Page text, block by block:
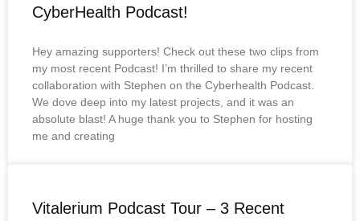
CyberHealth Podcast!
Hey amazing supporters! Check out these two clips from
my most recent Podcast! I’m thrilled to share my recent
collaboration with Stephen on the Cyberhealth Podcast.
We dove deep into my latest projects, and it was an
absolute blast! A huge thank you to Stephen for hosting
me and creating
Vitalerium Podcast Tour – 3 Recent